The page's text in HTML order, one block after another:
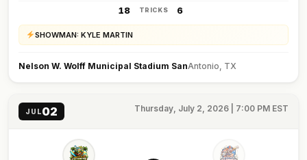
18
TRICKS 6
SHOWMAN: KYLE MARTIN
Nelson W. Wolff Municipal Stadium SanAntonio, TX
JUL02 Thursday, July 2, 2026 | 7:00 PM EST